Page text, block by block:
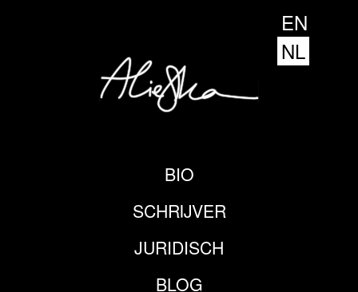
BIO
SCHRIJVER
JURIDISCH
BLOG
EN
NL